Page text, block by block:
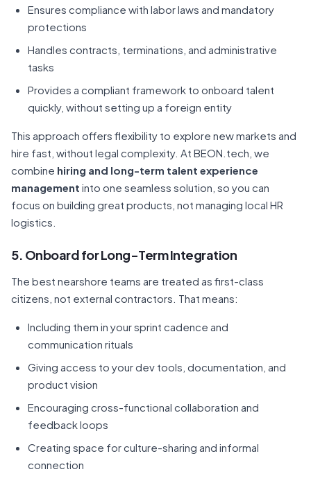
Ensures compliance with labor laws and mandatory
protections
Handles contracts, terminations, and administrative
tasks
Provides a compliant framework to onboard talent
quickly, without setting up a foreign entity
This approach offers flexibility to explore new markets and
hire fast, without legal complexity. At BEON.tech, we
combine hiring and long-term talent experience
management into one seamless solution, so you can
focus on building great products, not managing local HR
logistics.
5. Onboard for Long-Term Integration
The best nearshore teams are treated as first-class
citizens, not external contractors. That means:
Including them in your sprint cadence and
communication rituals
Giving access to your dev tools, documentation, and
product vision
Encouraging cross-functional collaboration and
feedback loops
Creating space for culture-sharing and informal
connection